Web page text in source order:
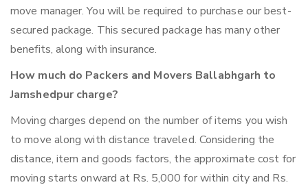
move manager. You will be required to purchase our best-
secured package. This secured package has many other
benefits, along with insurance.
How much do Packers and Movers Ballabhgarh to
Jamshedpur charge?
Moving charges depend on the number of items you wish
to move along with distance traveled. Considering the
distance, item and goods factors, the approximate cost for
moving starts onward at Rs. 5,000 for within city and Rs.